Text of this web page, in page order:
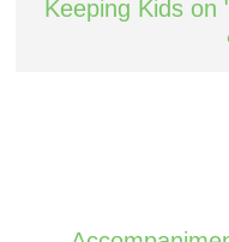
Keeping Kids on